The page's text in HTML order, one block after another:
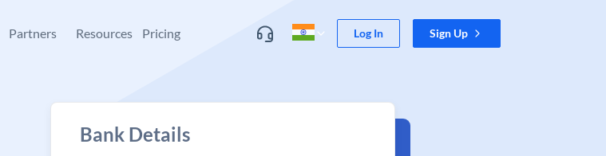
Partners Resources Pricing Log In Sign Up
Bank Details